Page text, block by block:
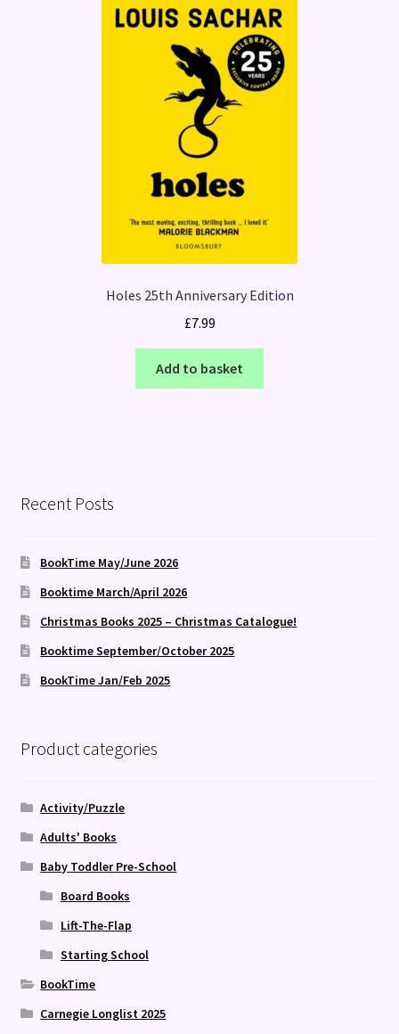
Holes 25th Anniversary Edition
£7.99
Add to basket
Recent Posts
BookTime May/June 2026
Booktime March/April 2026
Christmas Books 2025 – Christmas Catalogue!
Booktime September/October 2025
BookTime Jan/Feb 2025
Product categories
Activity/Puzzle
Adults' Books
Baby Toddler Pre-School
Board Books
Lift-The-Flap
Starting School
BookTime
Carnegie Longlist 2025